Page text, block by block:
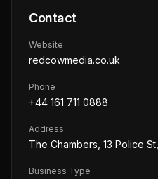
Contact
Website
redcowmedia.co.uk
Phone
+44 161 711 0888
Address
The Chambers, 13 Police
Business Type